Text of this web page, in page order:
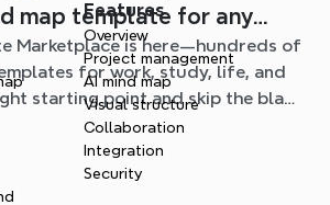
map template for any
Marketplace is here—hundreds of
for work, study, life, and
starting point and skip the blank
Features
Overview
Project management
AI mind map
Visual structure
Collaboration
Integration
Security